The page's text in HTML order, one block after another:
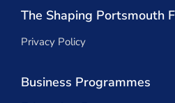
The Shaping Portsmouth
Privacy Policy
Business Programmes